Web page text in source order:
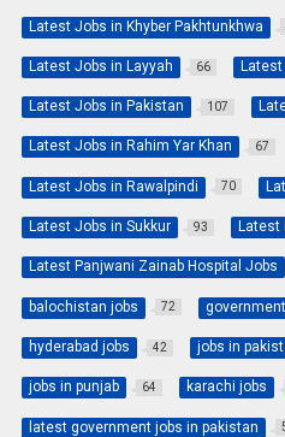
Latest Jobs in Khyber Pakhtunkhwa
Latest Jobs in Layyah 66 Latest
Latest Jobs in Pakistan 107
Latest Jobs in Rahim Yar Khan 67
Latest Jobs in Rawalpindi 70
Latest Jobs in Sukkur 93 Latest
Latest Panjwani Zainab Hospital Jobs
balochistan jobs 72
hyderabad jobs 42 jobs in
jobs in punjab 64 karachi jobs
latest government jobs in pakistan